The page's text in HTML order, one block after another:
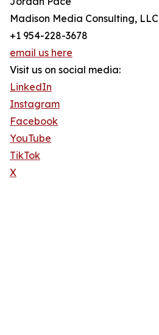
Madison Media Consulting, LLC
+1 954-228-3678
email us here
Visit us on social media:
LinkedIn
Instagram
Facebook
YouTube
TikTok
X